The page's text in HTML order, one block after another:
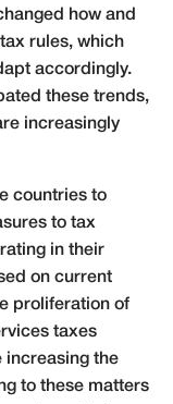
how and
rules, which
accordingly.
these trends,
increasingly
countries to
to tax
in their
on current
proliferation of
taxes
increasing the
to these matters